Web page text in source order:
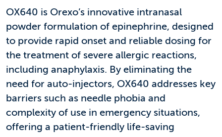
OX640 is Orexo’s innovative intranasal
powder formulation of epinephrine, designed
to provide rapid onset and reliable dosing for
the treatment of severe allergic reactions,
including anaphylaxis. By eliminating the
need for auto-injectors, OX640 addresses key
barriers such as needle phobia and
complexity of use in emergency situations,
offering a patient-friendly life-saving